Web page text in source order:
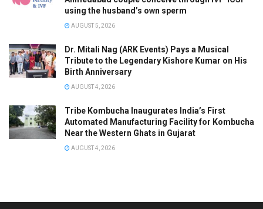
using the husband’s own sperm
AUGUST 5, 2026
Dr. Mitali Nag (ARK Events) Pays a Musical
Tribute to the Legendary Kishore Kumar on His
Birth Anniversary
AUGUST 4, 2026
Tribe Kombucha Inaugurates India’s First
Automated Manufacturing Facility for Kombucha
Near the Western Ghats in Gujarat
AUGUST 4, 2026